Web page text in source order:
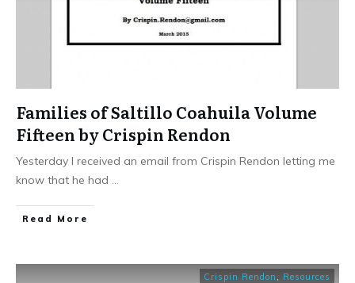
Families of Saltillo Coahuila Volume
Fifteen by Crispin Rendon
Yesterday I received an email from Crispin Rendon letting me
know that he had
​Read More
Crispin Rendon Resources